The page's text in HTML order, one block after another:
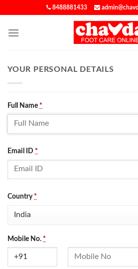
8488881433
YOUR PERSONAL DETAILS
Full Name *
Email ID *
Country*
Mobile No. *